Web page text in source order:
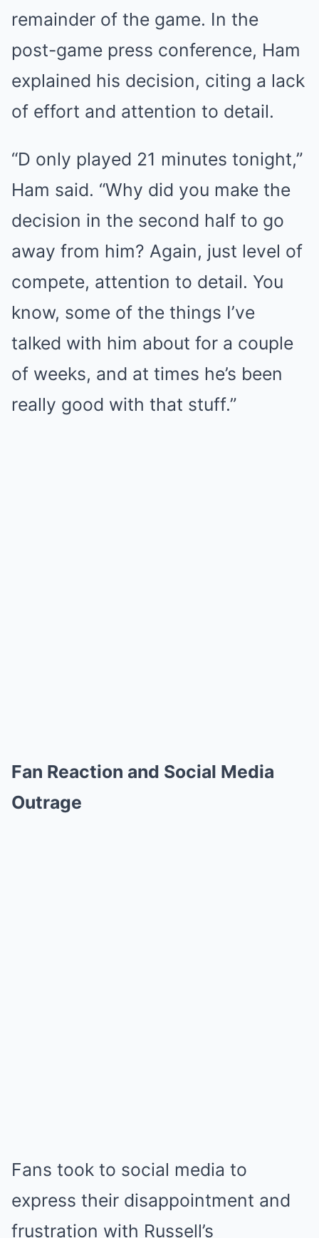
remainder of the game. In the
post-game press conference, Ham
explained his decision, citing a lack
of effort and attention to detail.
“D only played 21 minutes tonight,”
Ham said. “Why did you make the
decision in the second half to go
away from him? Again, just level of
compete, attention to detail. You
know, some of the things I’ve
talked with him about for a couple
of weeks, and at times he’s been
really good with that stuff.”
Fan Reaction and Social Media
Outrage
Fans took to social media to
express their disappointment and
frustration with Russell’s